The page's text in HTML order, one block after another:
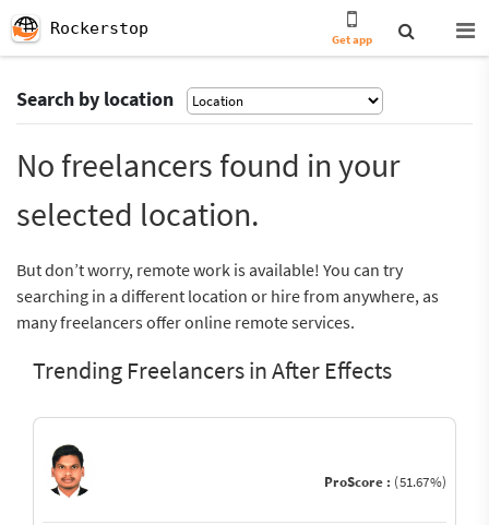
Rockerstop
Get app
Search by location
No freelancers found in your
selected location.
But don’t worry, remote work is available! You can try
searching in a different location or hire from anywhere, as
many freelancers offer online remote services.
Trending Freelancers in After Effects
ProScore : (51.67%)